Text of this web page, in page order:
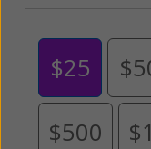
$25
$500